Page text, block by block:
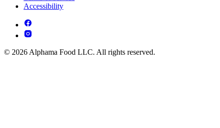
Accessibility
© 2026 Alphama Food LLC. All rights reserved.